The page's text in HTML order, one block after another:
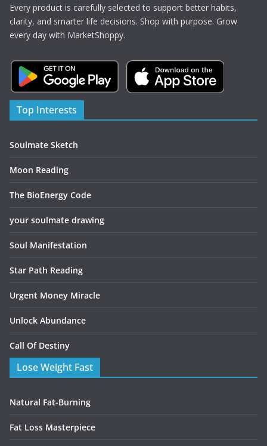
Every product is carefully selected to support better habits,
clarity, and smarter life decisions. Shop with purpose. Grow
every day with MarketShoppy.
Top Interests
Soulmate Sketch
Moon Reading
The BioEnergy Code
your soulmate drawing
Soul Manifestation
Star Path Reading
Urgent Money Miracle
Unlock Abundance
Call Of Destiny
Lose Weight Fast
Natural Fat-Burning
Fat Loss Masterpiece